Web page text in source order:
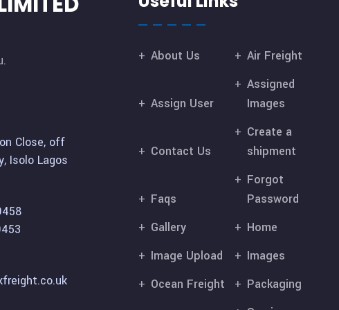
Close, off
Isolo Lagos
About Us Air Freight
Assign User
Assigned
Images
Contact Us
Create a
shipment
Faqs
Forgot
Password
Gallery
Home
Image Upload
Images
Ocean Freight
Packaging